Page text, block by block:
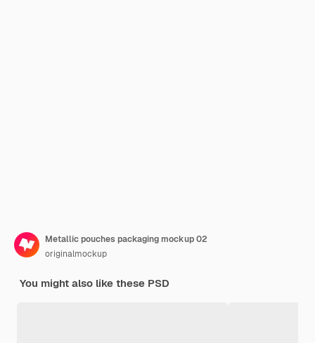
Metallic pouches packaging mockup 02
originalmockup
You might also like these PSD